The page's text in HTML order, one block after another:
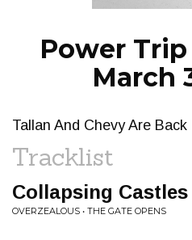
Power
March
Tallan And Chevy Are
Tracklist
Collapsing Castles
OVERZEALOUS • THE GATE OPENS